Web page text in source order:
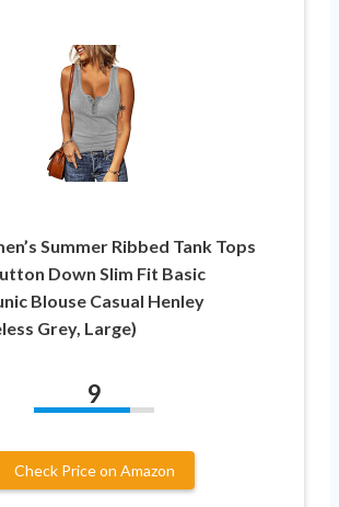
Summer Ribbed Tank Tops
Down Slim Fit Basic
Blouse Casual Henley
Grey, Large)
9
Check Price on Amazon